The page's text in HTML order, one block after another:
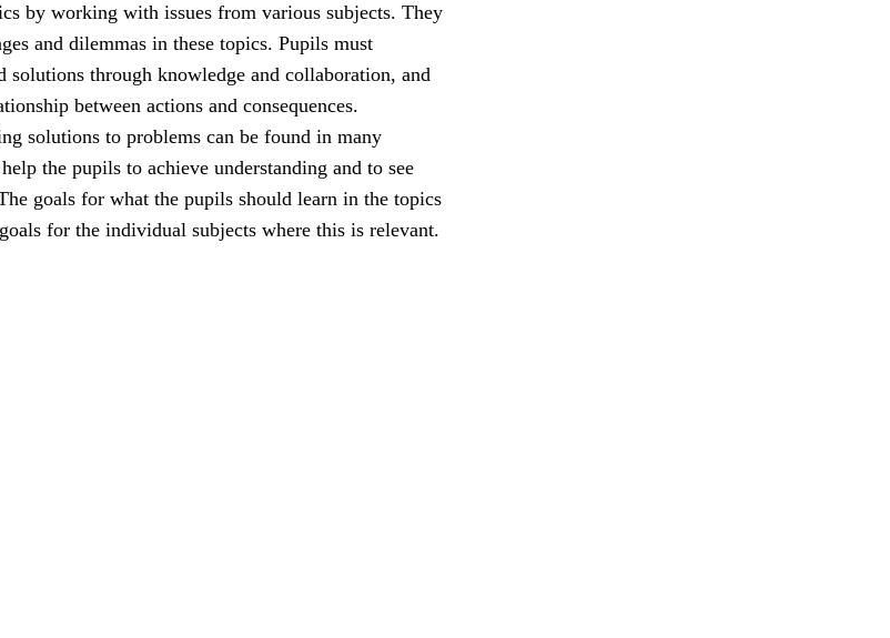
by working with issues from various subjects. They
and dilemmas in these topics. Pupils must
solutions through knowledge and collaboration, and
between actions and consequences.
solutions to problems can be found in many
the pupils to achieve understanding and to see
goals for what the pupils should learn in the topics
for the individual subjects where this is relevant.